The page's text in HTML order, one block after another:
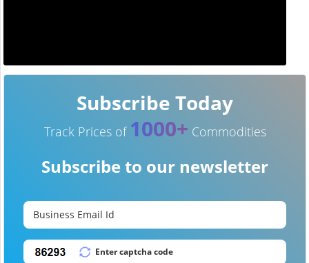
Subscribe Today
Track Prices of 1000+ Commodities
Subscribe to our newsletter